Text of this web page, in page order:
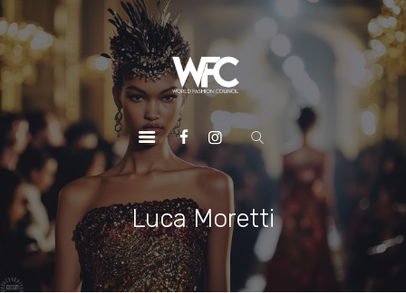
Luca Moretti
HOME
ABOUT US
OUR SERVICES
OUR INITIATIVES
OUR LEADERSHIP
MEMBERSHIPS
CONTACTS